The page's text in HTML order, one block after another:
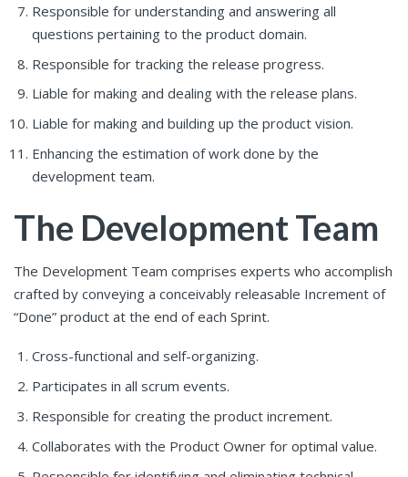
Responsible for understanding and answering all
questions pertaining to the product domain.
Responsible for tracking the release progress.
Liable for making and dealing with the release plans.
Liable for making and building up the product vision.
Enhancing the estimation of work done by the
development team.
The Development Team
The Development Team comprises experts who accomplish
crafted by conveying a conceivably releasable Increment of
“Done” product at the end of each Sprint.
Cross-functional and self-organizing.
Participates in all scrum events.
Responsible for creating the product increment.
Collaborates with the Product Owner for optimal value.